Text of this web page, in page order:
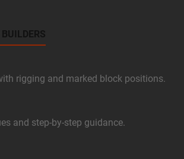
rigging and marked block positions.
and step-by-step guidance.